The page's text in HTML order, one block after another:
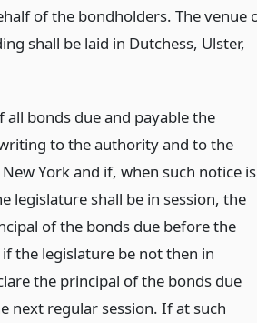
of the bondholders. The venue
shall be laid in Dutchess, Ulster,
bonds due and payable the
to the authority and to the
York and if, when such notice is
legislature shall be in session, the
of the bonds due before the
the legislature be not then in
the principal of the bonds due
next regular session. If at such